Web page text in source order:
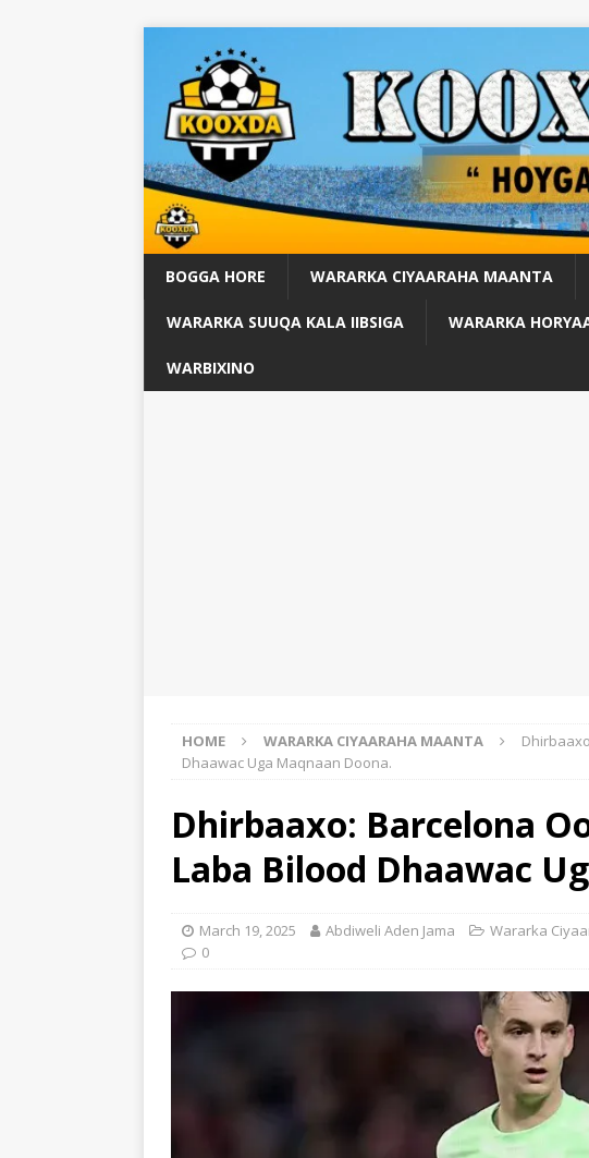
BOGGA HORE WARARKA CIYAARAHA MAANTA
WARARKA SUUQA KALA IIBSIGA WARARKA
WARBIXINO
HOME WARARKA CIYAARAHA MAANTA
Dhaawac Uga Maqnaan Doona.
Dhirbaaxo: Barcelona
Laba Bilood Dhaawac
March 19, 2025 Abdiweli Aden Jama Wararka
0